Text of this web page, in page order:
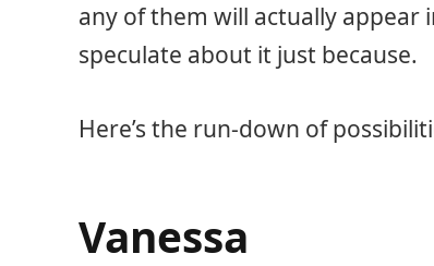
any of them will actually appear
speculate about it just because.
Here’s the run-down of
Vanessa